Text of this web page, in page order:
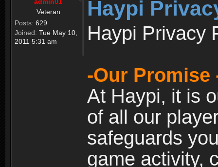
Veteran
Posts: 629
Joined: Tue May 10,
2011 5:31 am
Haypi
Haypi Privacy
-Our Promise
At Haypi, it is
of all our
safeguards
game activity,